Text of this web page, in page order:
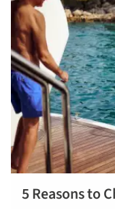
5 Reasons to